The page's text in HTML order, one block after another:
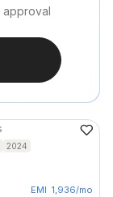
approval
2024
EMI 1,936/mo